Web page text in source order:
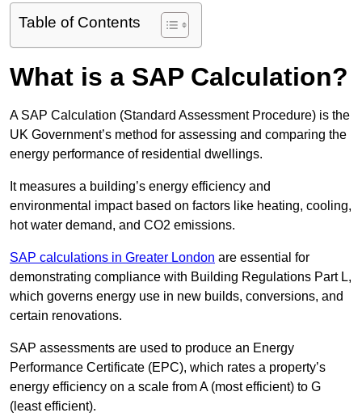
Table of Contents
What is a SAP Calculation?
A SAP Calculation (Standard Assessment Procedure) is the
UK Government’s method for assessing and comparing the
energy performance of residential dwellings.
It measures a building’s energy efficiency and
environmental impact based on factors like heating, cooling,
hot water demand, and CO2 emissions.
SAP calculations in Greater London are essential for
demonstrating compliance with Building Regulations Part L,
which governs energy use in new builds, conversions, and
certain renovations.
SAP assessments are used to produce an Energy
Performance Certificate (EPC), which rates a property’s
energy efficiency on a scale from A (most efficient) to G
(least efficient).